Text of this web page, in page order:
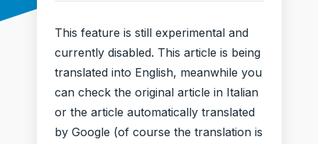
This feature is still experimental and
currently disabled. This article is being
translated into English, meanwhile you
can check the original article in Italian
or the article automatically translated
by Google (of course the translation is